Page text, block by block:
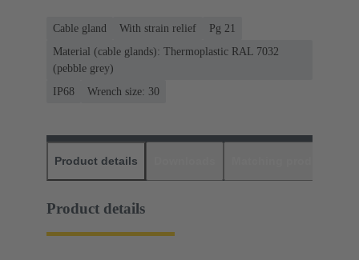
Cable gland With strain relief
Pg 21
Material (cable glands): Thermoplastic RAL 7032
(pebble grey)
IP68
Wrench size: 30
Product details
Product details